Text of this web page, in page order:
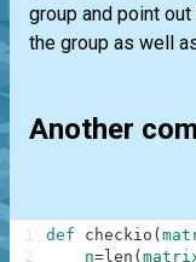
group and point
the group as well
Another
def checkio (
n= len (
1
2